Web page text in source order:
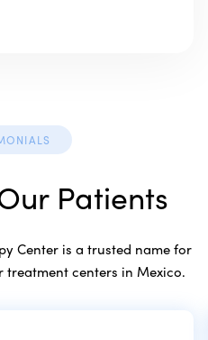
Patients
Center is a trusted name for
centers in Mexico.